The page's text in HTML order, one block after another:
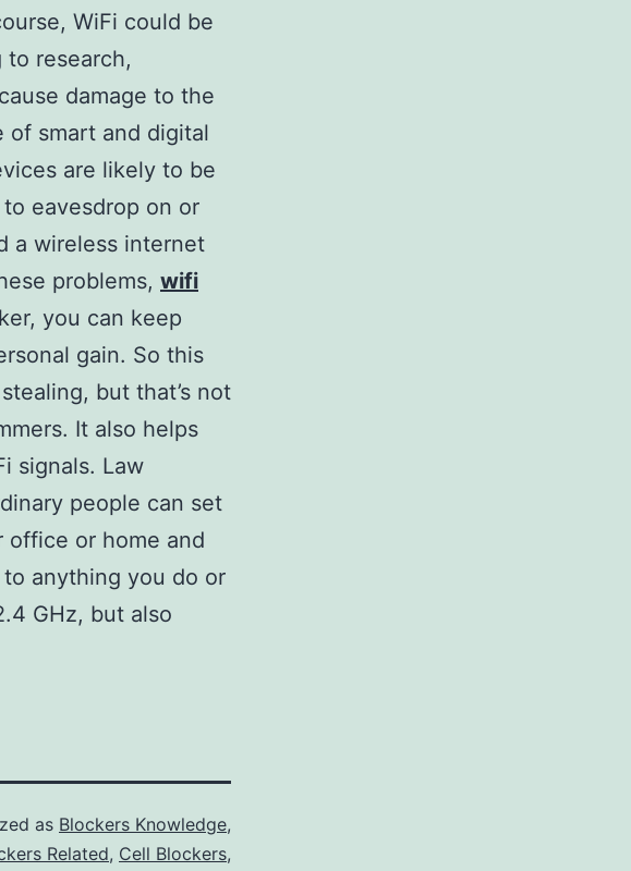
WiFi could be
research,
damage to the
of smart and digital
are likely to be
eavesdrop on or
a wireless internet
problems, wifi
you can keep
gain. So this
but that’s not
It also helps
signals. Law
people can set
office or home and
anything you do or
GHz, but also
as Blockers Knowledge,
Related, Cell Blockers,